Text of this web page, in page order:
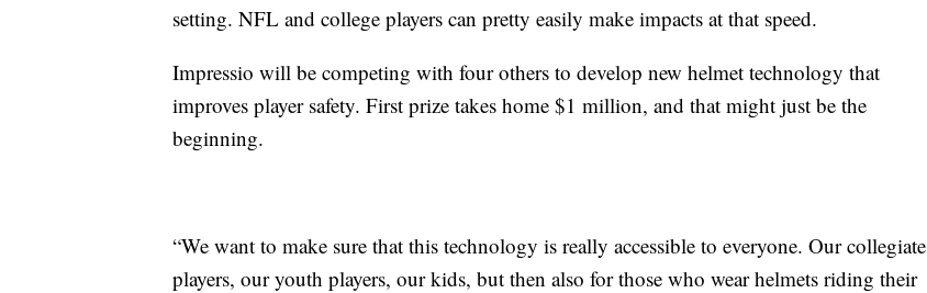
setting. NFL and college players can pretty easily make impacts at that speed.
Impressio will be competing with four others to develop new helmet technology that
improves player safety. First prize takes home $1 million, and that might just be the
beginning.
“We want to make sure that this technology is really accessible to everyone. Our collegiate
players, our youth players, our kids, but then also for those who wear helmets riding their